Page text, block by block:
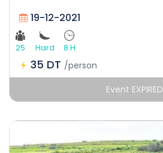
19-12-2021
25 Hard 8 H
35 DT /person
Event EXPIRED